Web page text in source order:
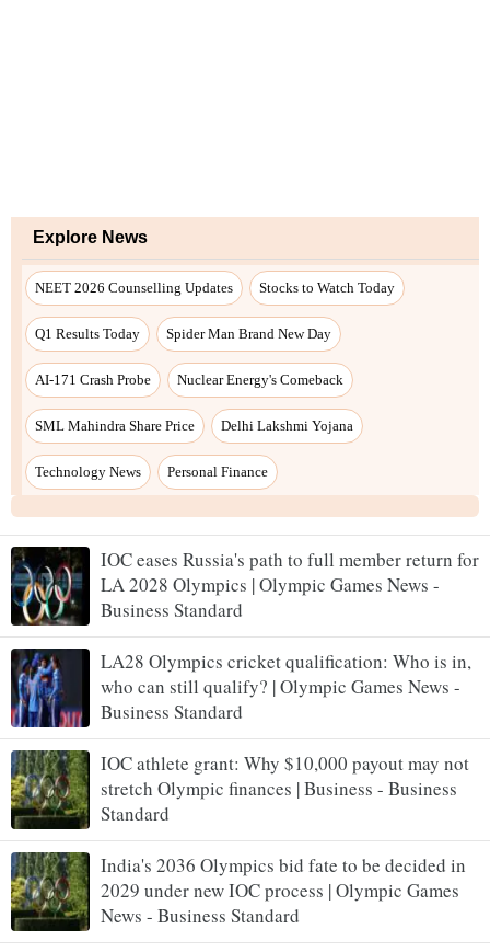
IOC eases Russia's path to full member return for
LA 2028 Olympics | Olympic Games News -
Business Standard
LA28 Olympics cricket qualification: Who is in,
who can still qualify? | Olympic Games News -
Business Standard
IOC athlete grant: Why $10,000 payout may not
stretch Olympic finances | Business - Business
Standard
India's 2036 Olympics bid fate to be decided in
2029 under new IOC process | Olympic Games
News - Business Standard